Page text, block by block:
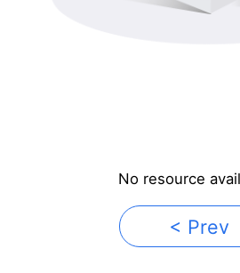
No resource
< Prev